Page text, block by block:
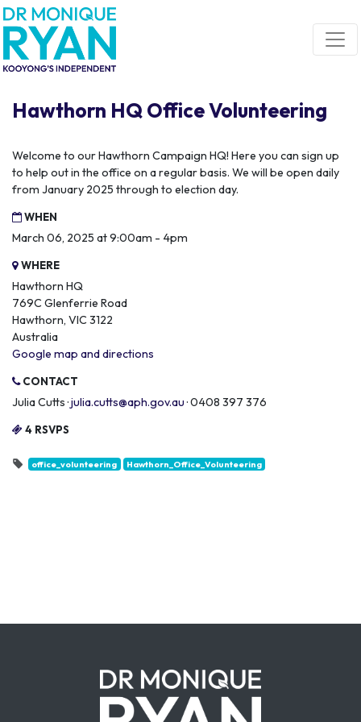
Skip navigation
Hawthorn HQ Office Volunteering
Welcome to our Hawthorn Campaign HQ! Here you can sign up
to help out in the office on a regular basis. We will be open daily
from January 2025 through to election day.
WHEN
March 06, 2025 at 9:00am - 4pm
WHERE
Hawthorn HQ
769C Glenferrie Road
Hawthorn, VIC 3122
Australia
Google map and directions
CONTACT
Julia Cutts ·julia.cutts@aph.gov.au· 0408 397 376
4 RSVPS
office_volunteering Hawthorn_Office_Volunteering